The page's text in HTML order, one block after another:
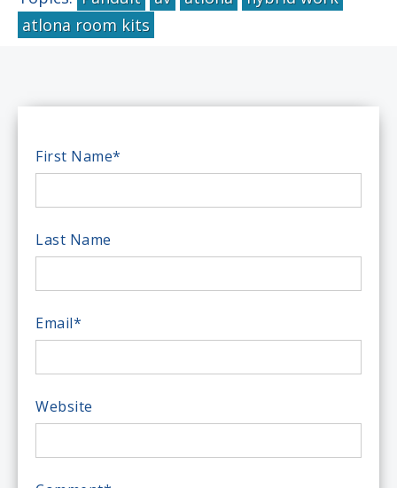
atlona room kits
First Name*
Last Name
Email*
Website